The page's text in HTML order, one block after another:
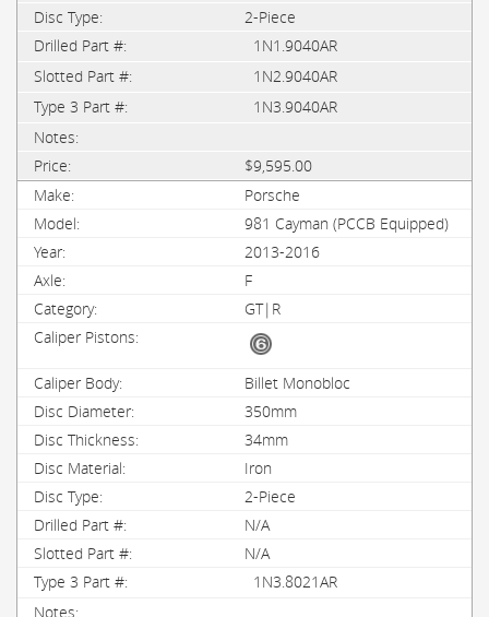
2-Piece
1N1.9040AR
1N2.9040AR
1N3.9040AR
$9,595.00
Porsche
981 Cayman (PCCB Equipped)
2013-2016
F
GT|R
Billet Monobloc
350mm
34mm
Iron
2-Piece
N/A
N/A
1N3.8021AR